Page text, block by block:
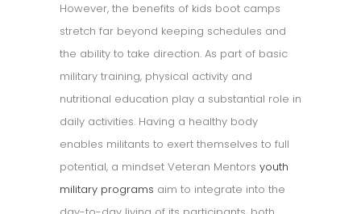
However, the benefits of kids boot camps
stretch far beyond keeping schedules and
the ability to take direction. As part of basic
military training, physical activity and
nutritional education play a substantial role in
daily activities. Having a healthy body
enables militants to exert themselves to full
potential, a mindset Veteran Mentors youth
military programs aim to integrate into the